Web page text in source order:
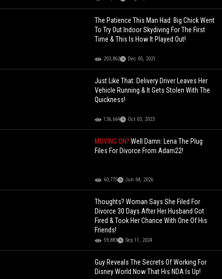
The Patience This Man Had: Big Chick Went
To Try Out Indoor Skydiving For The First
Time & This Is How It Played Out!
203,862 Dec 05, 2021
Just Like That: Delivery Driver Leaves Her
Vehicle Running & It Gets Stolen With The
Quickness!
136,664 Oct 03, 2023
MOVING ON?Well Damn: Lena The Plug
Files For Divorce From Adam22!
60,775 Jun 04, 2026
Thoughts? Woman Says She Filed For
Divorce 30 Days After Her Husband Got
Fired & Took Her Chance With One Of His
Friends!
59,883 Sep 11, 2024
Guy Reveals The Secrets Of Working For
Disney World Now That His NDA Is Up!